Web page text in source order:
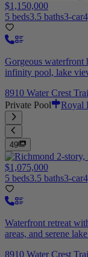
$1,150,000
5 beds3.5 baths3-car
Gorgeous waterfront
infinity pool, lake
8910 Water Crest
Private Pool
Royal
49
$1,075,000
5 beds3.5 baths3-car
Waterfront retreat
areas, and serene
8910 Water Crest